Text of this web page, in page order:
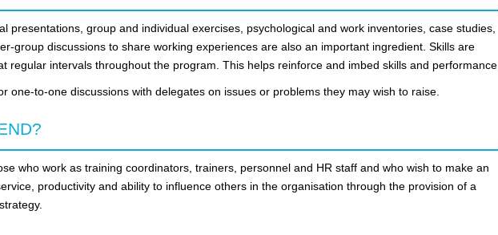
presentations, group and individual exercises, psychological and work inventories, case studies,
group discussions to share working experiences are also an important ingredient. Skills are
regular intervals throughout the program. This helps reinforce and imbed skills and performance.
one-to-one discussions with delegates on issues or problems they may wish to raise.
who work as training coordinators, trainers, personnel and HR staff and who wish to make an
productivity and ability to influence others in the organisation through the provision of a